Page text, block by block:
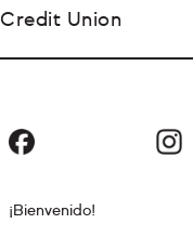
Credit Union
¡Bienvenido!